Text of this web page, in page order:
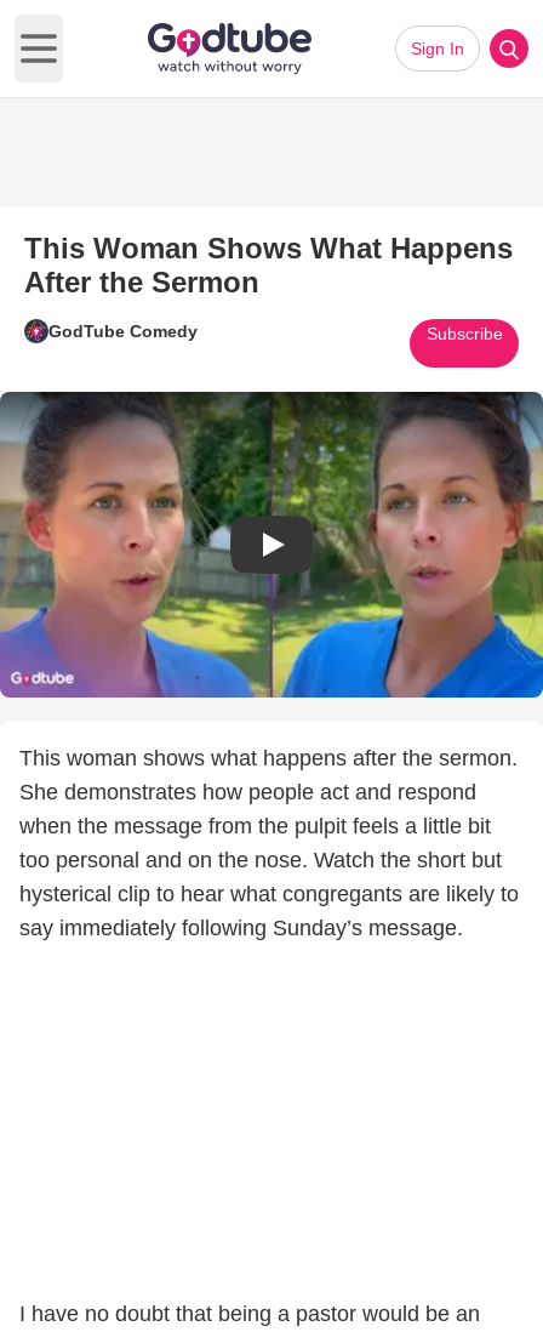
Open main menu
Sign In
This Woman Shows What Happens
After the Sermon
GodTube Comedy Subscribe
Play Video: This Woman
This woman shows what happens after the sermon.
She demonstrates how people act and respond
when the message from the pulpit feels a little bit
too personal and on the nose. Watch the short but
hysterical clip to hear what congregants are likely to
say immediately following Sunday’s message.
I have no doubt that being a pastor would be an